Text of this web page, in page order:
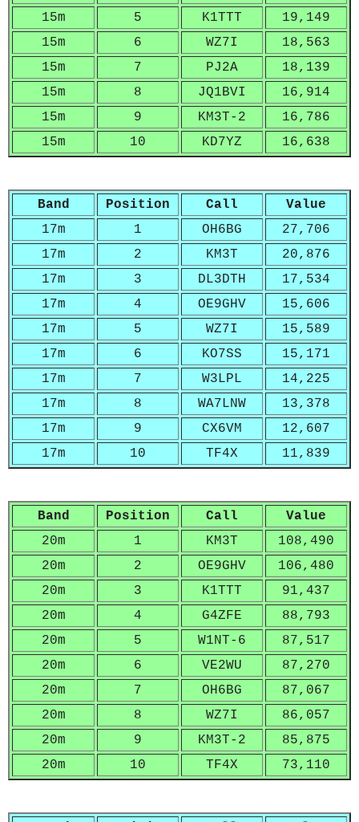
15m
5 K1TTT
19,149
15m
6 WZ7I
18,563
15m
7 PJ2A
18,139
15m
8 JQ1BVI
16,914
15m
9 KM3T-2
16,786
15m
10 KD7YZ 16,638
Band Position Call
Value
17m
1 OH6BG
27,706
17m
2 KM3T
20,876
17m
3 DL3DTH
17,534
17m
4 OE9GHV
15,606
17m
5 WZ7I
15,589
17m
6 KO7SS
15,171
17m
7 W3LPL
14,225
17m
8 WA7LNW
13,378
17m
9 CX6VM
12,607
17m
10 TF4X 11,839
Band Position Call
Value
20m
1 KM3T
108,490
20m
2 OE9GHV
106,480
20m
3 K1TTT
91,437
20m
4 G4ZFE
88,793
20m
5 W1NT-6
87,517
20m
6 VE2WU
87,270
20m
7 OH6BG
87,067
20m
8 WZ7I
86,057
20m
9 KM3T-2
85,875
20m
10 TF4X 73,110